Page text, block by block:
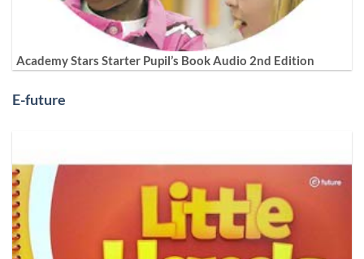
Academy Stars Starter Pupil’s Book Audio 2nd Edition
E-future